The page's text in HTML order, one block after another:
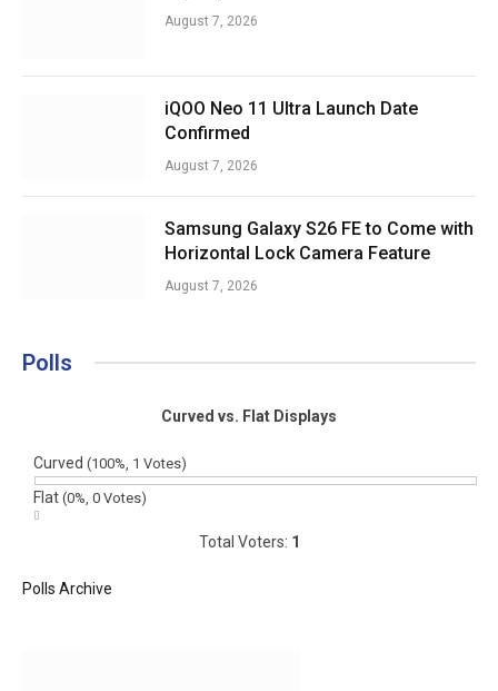
August 7, 2026
iQOO Neo 11 Ultra Launch Date
Confirmed
August 7, 2026
Samsung Galaxy S26 FE to Come with
Horizontal Lock Camera Feature
August 7, 2026
Polls
Curved vs. Flat Displays
Curved (100%, 1 Votes)
Flat (0%, 0 Votes)
Total Voters: 1
Polls Archive